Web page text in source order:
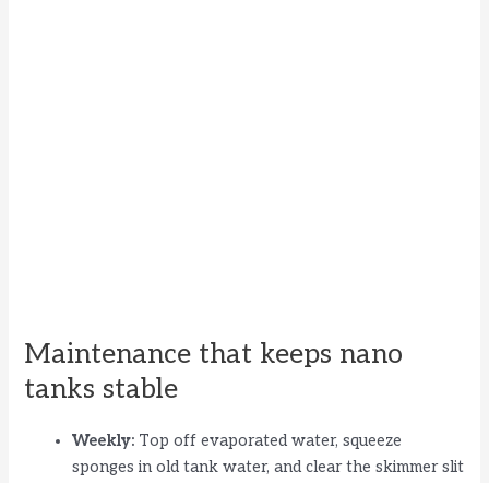
Maintenance that keeps nano
tanks stable
Weekly: Top off evaporated water, squeeze
sponges in old tank water, and clear the skimmer slit